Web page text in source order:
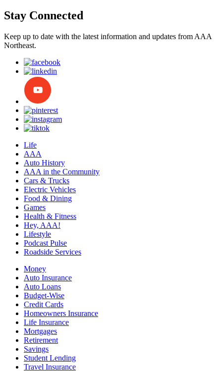
Stay Connected
Keep up to date with the latest information and updates from AAA
Northeast.
Life
AAA
Auto History
AAA in the Community
Cars & Trucks
Electric Vehicles
Food & Dining
Games
Health & Fitness
Hey, AAA!
Lifestyle
Podcast Pulse
Roadside Services
Money
Auto Insurance
Auto Loans
Budget-Wise
Credit Cards
Homeowners Insurance
Life Insurance
Mortgages
Retirement
Savings
Student Lending
Travel Insurance